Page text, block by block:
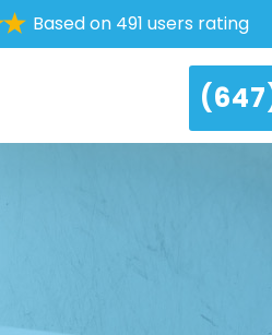
Based on 491 users rating